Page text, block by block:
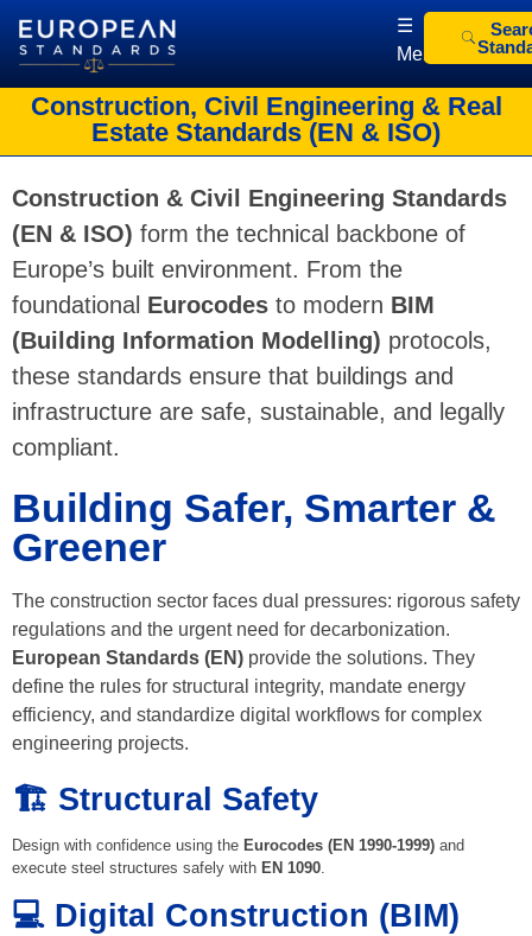
European Standards
European Standards download
☰
Menu
Construction, Civil Engineering & Real
Estate Standards (EN & ISO)
Construction & Civil Engineering Standards
(EN & ISO) form the technical backbone of
Europe’s built environment. From the
foundational Eurocodes to modern BIM
(Building Information Modelling) protocols,
these standards ensure that buildings and
infrastructure are safe, sustainable, and legally
compliant.
Building Safer, Smarter &
Greener
The construction sector faces dual pressures: rigorous safety
regulations and the urgent need for decarbonization.
European Standards (EN) provide the solutions. They
define the rules for structural integrity, mandate energy
efficiency, and standardize digital workflows for complex
engineering projects.
🏗️ Structural Safety
Design with confidence using the Eurocodes (EN 1990-1999) and
execute steel structures safely with EN 1090
💻 Digital Construction (BIM)